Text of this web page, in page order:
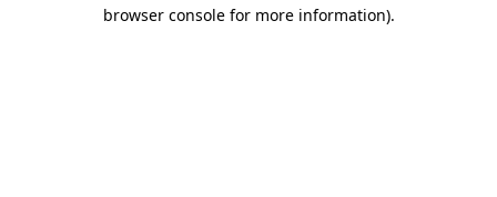
browser console for more information).